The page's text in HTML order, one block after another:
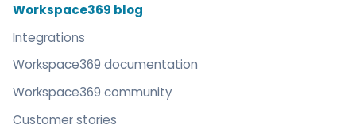
Workspace369 blog
Integrations
Workspace369 documentation
Workspace369 community
Customer stories